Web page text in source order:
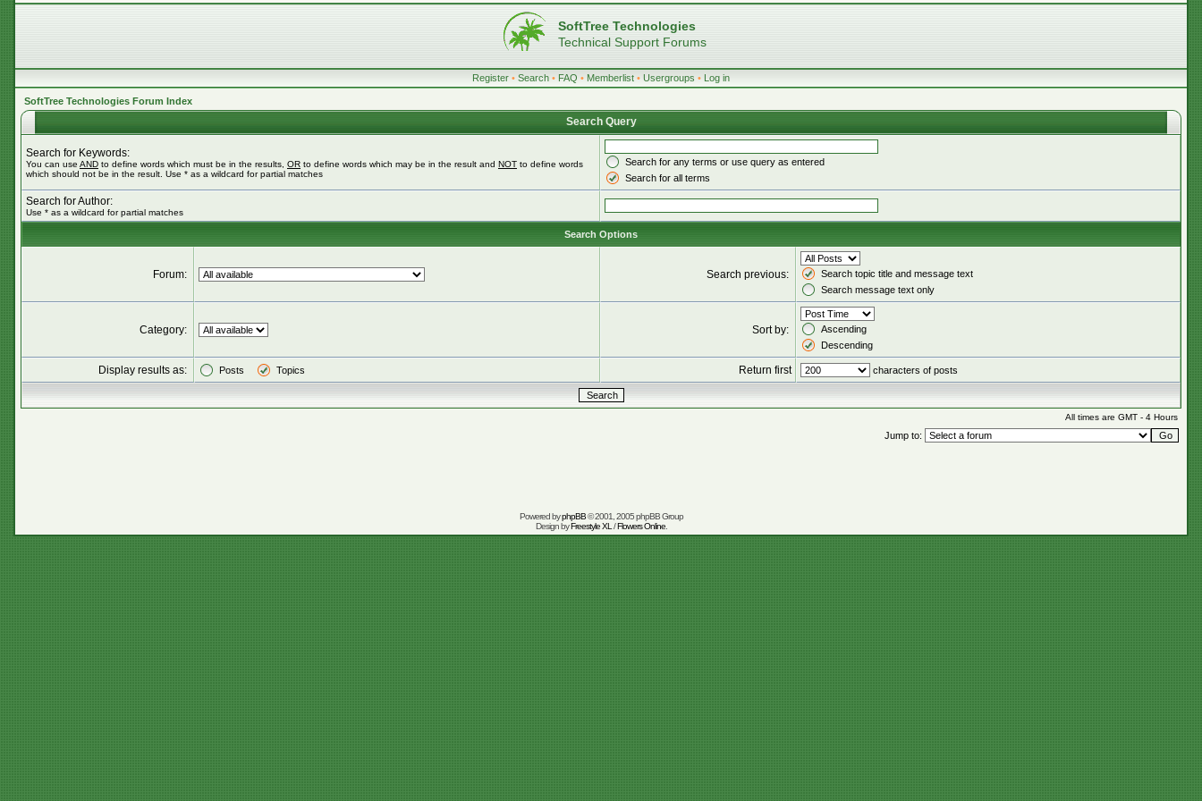
SoftTree Technologies
Technical Support Forums
Register • Search • FAQ • Memberlist • Usergroups • Log in
SoftTree Technologies Forum Index
Search Query
Search for Keywords:
You can use AND to define words which must be in the results, OR to define words which may be in the result and NOT to define words
which should not be in the result. Use * as a wildcard for partial matches
Search for any terms or use query as entered
Search for all terms
Search for Author:
Use * as a wildcard for partial matches
Search Options
Forum: Search previous:
Search topic title and message text
Search message text only
Category: Sort by:
Ascending
Descending
Display results as: Posts Topics Return first characters of posts
All times are GMT - 4 Hours
Jump to:
Powered byphpBB© 2001, 2005 phpBB Group
Design byFreestyle XL /Flowers Online.